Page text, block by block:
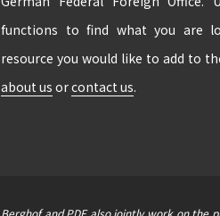
functions to find what you are
resource you would like to add to
about us orcontact us.
Berghof and PDF also jointly work on the